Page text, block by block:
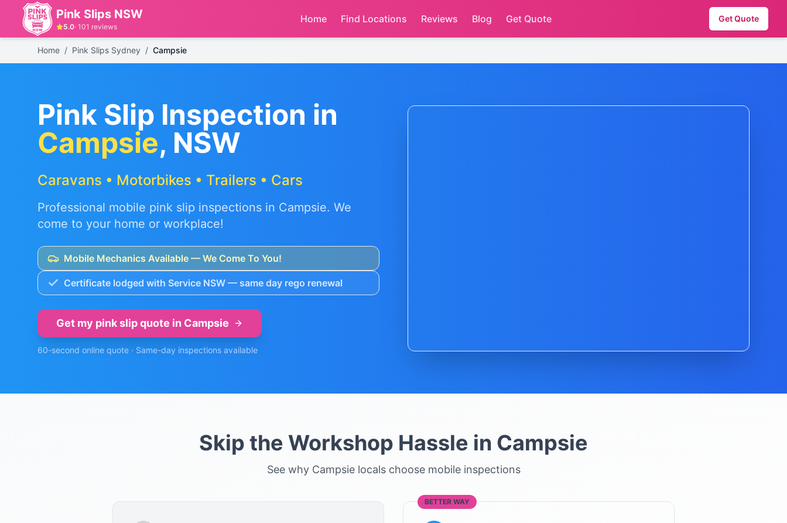
Pink Slips NSW
5.0· 101 reviews
Home Find Locations Reviews Blog Get Quote Get Quote
Home / Pink Slips Sydney / Campsie
Pink Slip Inspection in
Campsie, NSW
Caravans • Motorbikes • Trailers • Cars
Professional mobile pink slip inspections in Campsie. We
come to your home or workplace!
Mobile Mechanics Available — We Come To You!
Certificate lodged with Service NSW — same day rego renewal
Get my pink slip quote in Campsie
60-second online quote · Same-day inspections available
Skip the Workshop Hassle in Campsie
See why Campsielocals choose mobile inspections
BETTER WAY